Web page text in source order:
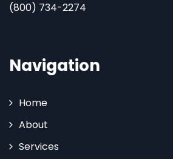
(800) 734-2274
Navigation
Home
About
Services